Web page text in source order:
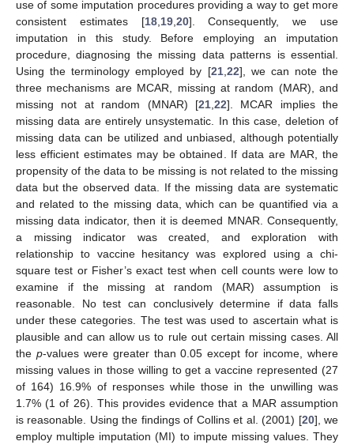
use of some imputation procedures providing a way to get more
consistent estimates [18, 19, 20]. Consequently, we use
imputation in this study. Before employing an imputation
procedure, diagnosing the missing data patterns is essential.
Using the terminology employed by [21, 22], we can note the
three mechanisms are MCAR, missing at random (MAR), and
missing not at random (MNAR) [21, 22]. MCAR implies the
missing data are entirely unsystematic. In this case, deletion of
missing data can be utilized and unbiased, although potentially
less efficient estimates may be obtained. If data are MAR, the
propensity of the data to be missing is not related to the missing
data but the observed data. If the missing data are systematic
and related to the missing data, which can be quantified via a
missing data indicator, then it is deemed MNAR. Consequently,
a missing indicator was created, and exploration with
relationship to vaccine hesitancy was explored using a chi-
square test or Fisher’s exact test when cell counts were low to
examine if the missing at random (MAR) assumption is
reasonable. No test can conclusively determine if data falls
under these categories. The test was used to ascertain what is
plausible and can allow us to rule out certain missing cases. All
the p-values were greater than 0.05 except for income, where
missing values in those willing to get a vaccine represented (27
of 164) 16.9% of responses while those in the unwilling was
1.7% (1 of 26). This provides evidence that a MAR assumption
is reasonable. Using the findings of Collins et al. (2001) [20], we
employ multiple imputation (MI) to impute missing values. They